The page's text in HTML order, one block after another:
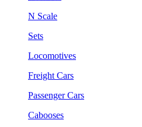
N Scale
Sets
Locomotives
Freight Cars
Passenger Cars
Cabooses